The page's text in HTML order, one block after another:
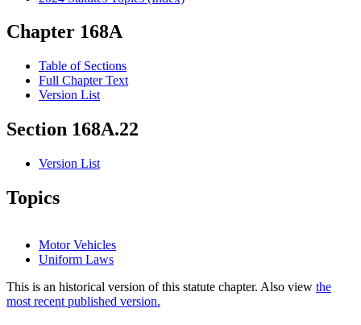
Chapter 168A
Table of Sections
Full Chapter Text
Version List
Section 168A.22
Version List
Topics
Motor Vehicles
Uniform Laws
This is an historical version of this statute chapter. Also view the
most recent published version.